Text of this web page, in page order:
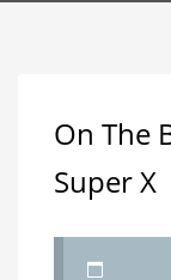
On The
Super X